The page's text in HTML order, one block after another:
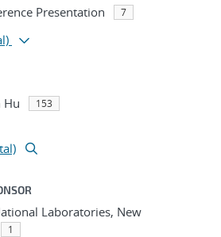
Presentation 7
Hu 153
Laboratories, New
1